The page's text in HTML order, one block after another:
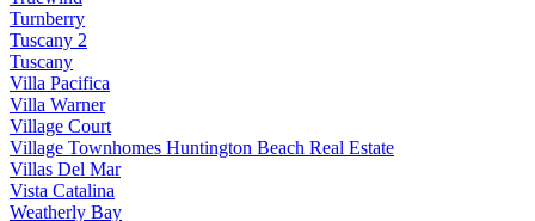
Turnberry
Tuscany 2
Tuscany
Villa Pacifica
Villa Warner
Village Court
Village Townhomes Huntington Beach Real Estate
Villas Del Mar
Vista Catalina
Weatherly Bay